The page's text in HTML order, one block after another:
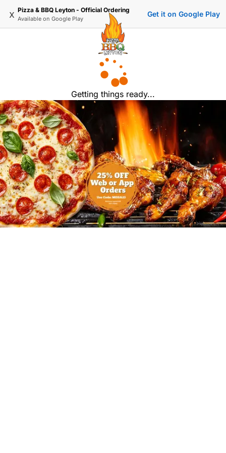
x Pizza & BBQ Leyton - Official Ordering
Available on Google Play
Get it on Google Play
Getting things ready...